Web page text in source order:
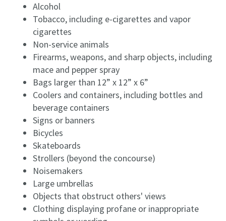
Alcohol
Tobacco, including e-cigarettes and vapor
cigarettes
Non-service animals
Firearms, weapons, and sharp objects, including
mace and pepper spray
Bags larger than 12” x 12” x 6”
Coolers and containers, including bottles and
beverage containers
Signs or banners
Bicycles
Skateboards
Strollers (beyond the concourse)
Noisemakers
Large umbrellas
Objects that obstruct others' views
Clothing displaying profane or inappropriate